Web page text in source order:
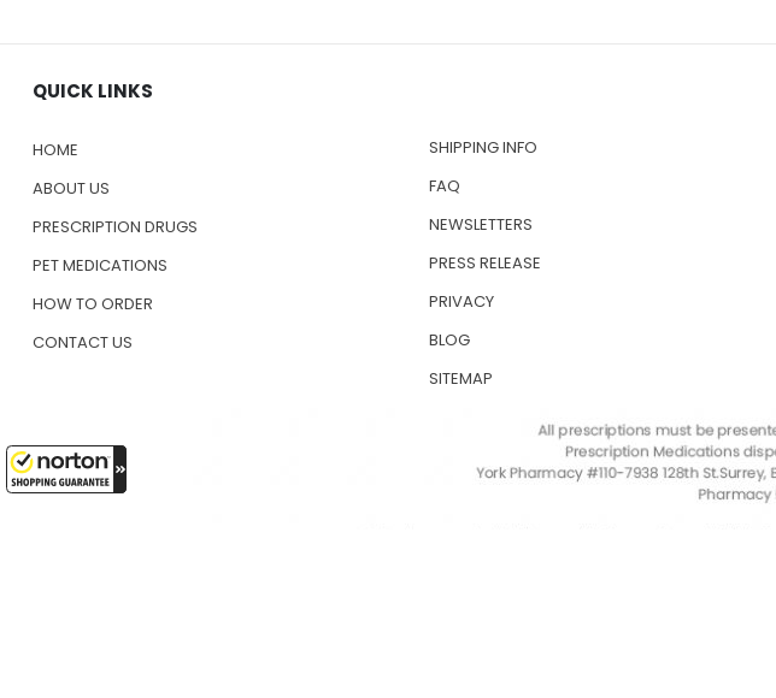
QUICK LINKS
HOME
ABOUT US
PRESCRIPTION DRUGS
PET MEDICATIONS
HOW TO ORDER
CONTACT US
SHIPPING INFO
FAQ
NEWSLETTERS
PRESS RELEASE
PRIVACY
BLOG
SITEMAP